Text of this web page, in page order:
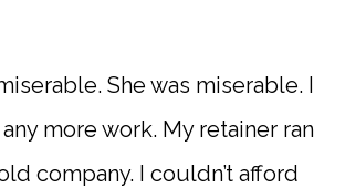
She was miserable. I
more work. My retainer ran
company. I couldn’t afford